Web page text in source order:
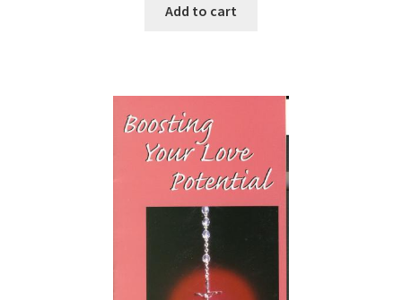
Add to cart